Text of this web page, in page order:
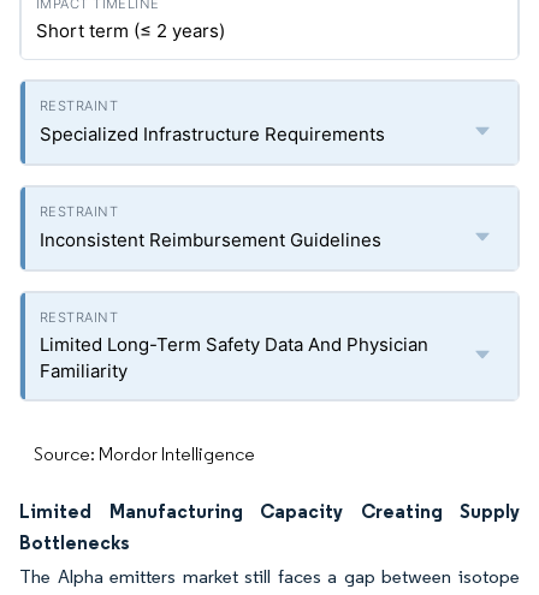
Short term (≤ 2 years)
Specialized Infrastructure Requirements
Inconsistent Reimbursement Guidelines
Limited Long-Term Safety Data And Physician
Familiarity
Source: Mordor Intelligence
Limited Manufacturing Capacity Creating Supply
Bottlenecks
The Alpha emitters market still faces a gap between isotope